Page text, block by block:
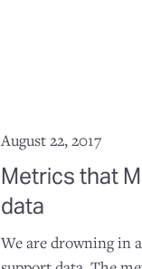
August 22, 2017
Metrics that
data
We are drowning in